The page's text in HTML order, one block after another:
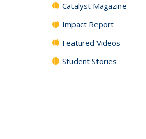
Catalyst Magazine
Impact Report
Featured Videos
Student Stories